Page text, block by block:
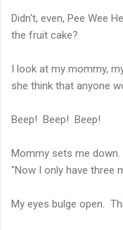
Didn't, even, Pee Wee
the fruit cake?
I look at my mommy,
she think that anyone
Beep! Beep! Beep!
Mommy sets me
"Now I only have three
My eyes bulge open.